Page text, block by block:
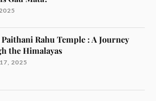
Rahu Temple : A Journey
the Himalayas
2025